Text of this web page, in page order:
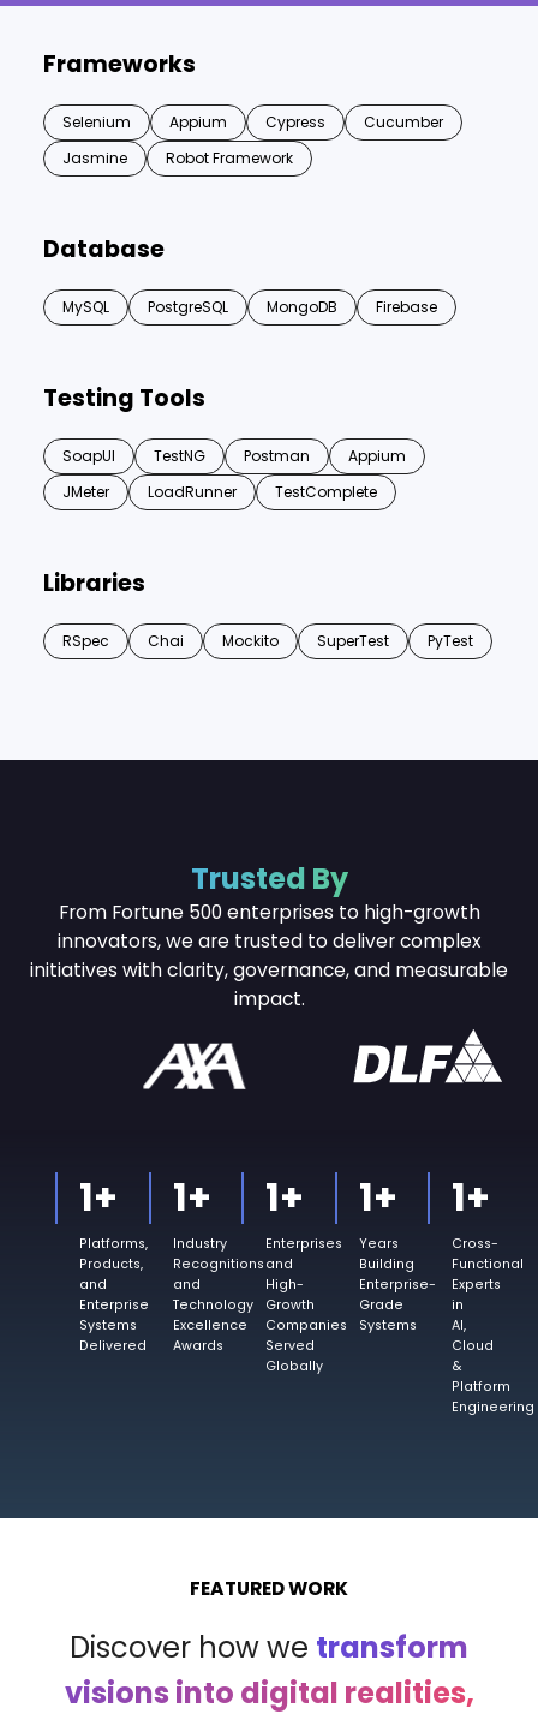
Frameworks
Selenium Appium Cypress
Cucumber
Jasmine
Robot Framework
Database
MySQL PostgreSQL MongoDB Firebase
Testing Tools
SoapUI TestNG Postman
Appium
JMeter
LoadRunner TestComplete
Libraries
RSpec Chai Mockito SuperTest PyTest
Trusted By
From Fortune 500 enterprises to high-growth
innovators, we are trusted to deliver complex
initiatives withclarity, governance, and measurable
impact.
1+
Platforms,
Products,
and
Enterprise
Systems
Delivered
1+
Industry
Recognitions
and
Technology
Excellence
Awards
1+
Enterprises
and
High-
Growth
Companies
Served
Globally
1+
Years
Building
Enterprise-
Grade
Systems
1+
Cross-
Functional
Experts
in
AI,
Cloud
&
Platform
Engineering
FEATURED WORK
Discover how we transform
visions into digital realities,